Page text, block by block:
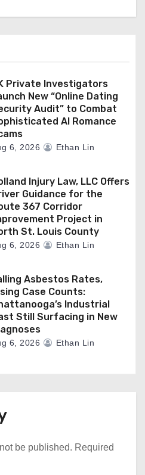
Private Investigators
New “Online Dating
Audit” to Combat
AI Romance
6, 2026 Ethan Lin
Injury Law, LLC Offers
Guidance for the
367 Corridor
Project in
St. Louis County
6, 2026 Ethan Lin
Asbestos Rates,
Case Counts:
Industrial
Still Surfacing in New
6, 2026 Ethan Lin
be published. Required